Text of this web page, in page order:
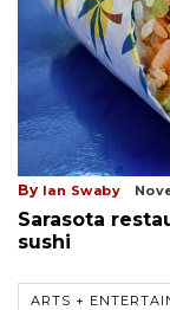
By Ian Swaby
Sarasota
sushi
ARTS +